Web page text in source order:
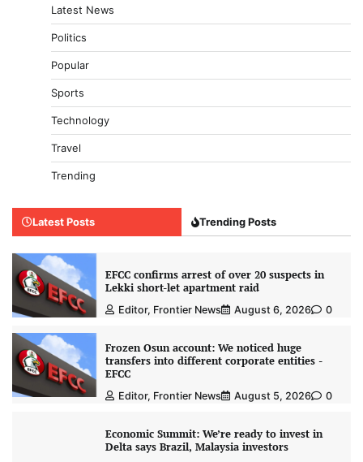
Latest News
Politics
Popular
Sports
Technology
Travel
Trending
Latest Posts Trending Posts
EFCC confirms arrest of over 20 suspects in
Lekki short-let apartment raid
Editor, Frontier News August 6, 2026 0
Frozen Osun account: We noticed huge
transfers into different corporate entities -
EFCC
Editor, Frontier News August 5, 2026 0
Economic Summit: We’re ready to invest in
Delta says Brazil, Malaysia investors